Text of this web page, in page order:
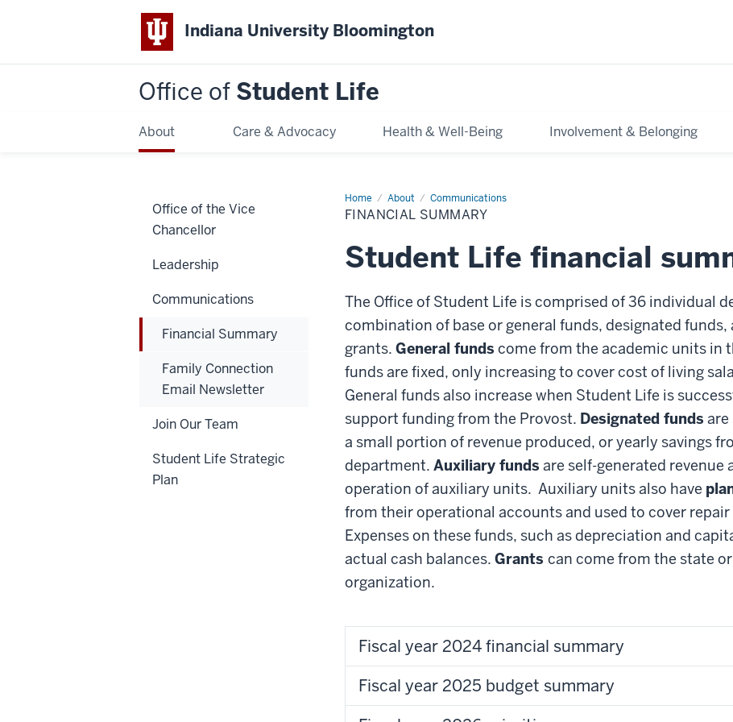
Indiana University Bloomington
Office of Student Life
About Care & Advocacy Health & Well-Being Involvement & Belonging
Home About Communications
Financial
Summary
FINANCIAL SUMMARY
Student Life financial
The Office of Student Life is comprised of 36 individual
combination of base or general funds, designated funds,
grants. General funds come from the academic units in
funds are fixed, only increasing to cover cost of living
General funds also increase when Student Life is
support funding from the Provost. Designated funds are
a small portion of revenue produced, or yearly savings
department. Auxiliary funds are self-generated revenue
operation of auxiliary units. Auxiliary units also have
from their operational accounts and used to cover
Expenses on these funds, such as depreciation and
actual cash balances. Grants can come from the state
organization.
Fiscal year 2024 financial summary
Fiscal year 2025 budget summary
Office of the Vice
Chancellor
Leadership
Communications
Financial Summary
Family Connection
Email Newsletter
Join Our Team
Student Life Strategic
Plan